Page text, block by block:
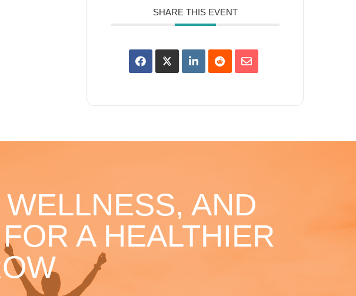
SHARE THIS EVENT
AND
A HEALTHIER